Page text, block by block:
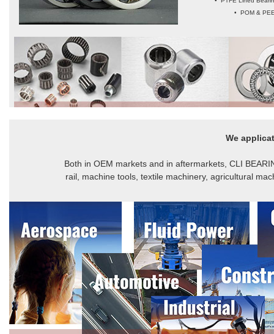
• POM &
We
Both in OEM markets and in aftermarkets, CLI
rail, machine tools, textile machinery, agricultural